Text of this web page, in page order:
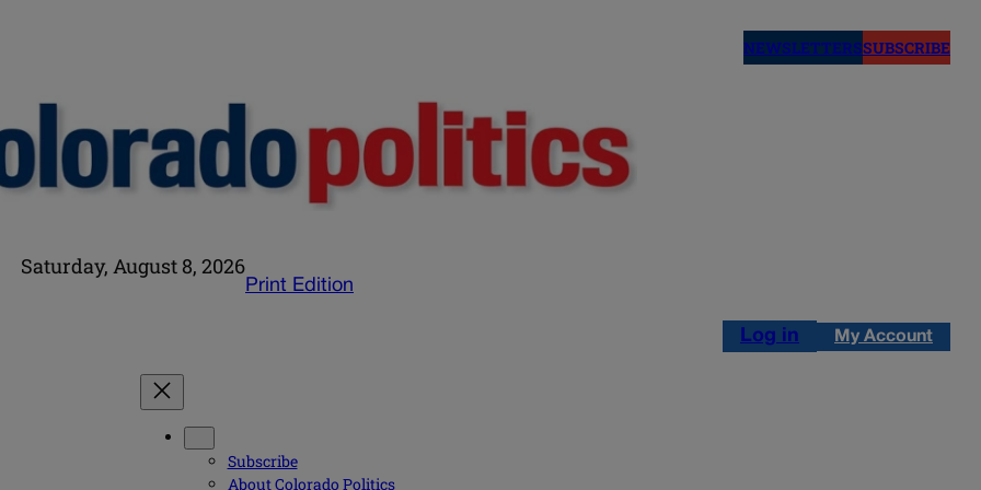
NEWSLETTERSSUBSCRIBE
Saturday, August 8, 2026
Print Edition
Log in My Account
Subscribe
About Colorado Politics